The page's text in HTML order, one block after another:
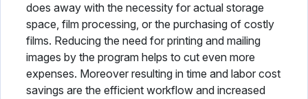
does away with the necessity for actual storage
space, film processing, or the purchasing of costly
films. Reducing the need for printing and mailing
images by the program helps to cut even more
expenses. Moreover resulting in time and labor cost
savings are the efficient workflow and increased